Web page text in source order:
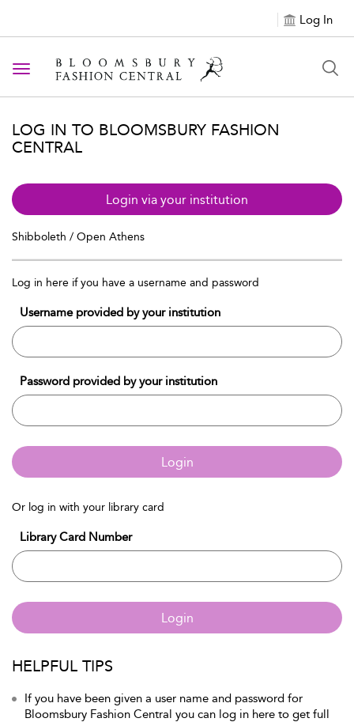
Log In
Toggle navigation
LOG IN TO BLOOMSBURY FASHION
CENTRAL
Login via your institution
Shibboleth / Open Athens
Log in here if you have a username and password
Username provided by your institution
Password provided by your institution
Login
Or log in with your library card
Library Card Number
Login
HELPFUL TIPS
If you have been given a user name and password for
Bloomsbury Fashion Central you can log in here to get full